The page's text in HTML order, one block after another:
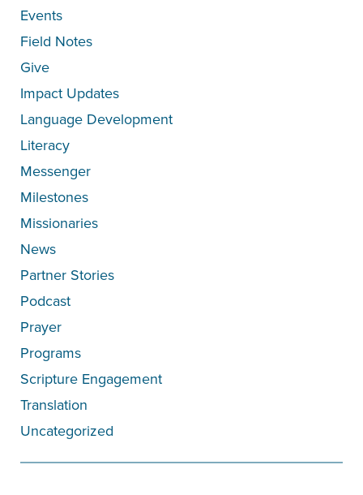
Events
Field Notes
Give
Impact Updates
Language Development
Literacy
Messenger
Milestones
Missionaries
News
Partner Stories
Podcast
Prayer
Programs
Scripture Engagement
Translation
Uncategorized